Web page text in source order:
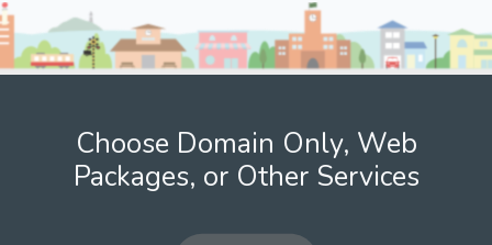
Choose Domain Only, Web
Packages, or Other Services